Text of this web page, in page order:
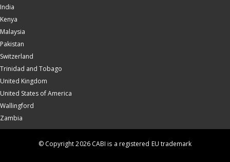
India
Kenya
Malaysia
Pakistan
Switzerland
Trinidad and Tobago
United Kingdom
United States of America
Wallingford
Zambia
© Copyright 2026 CABI is a registered EU trademark